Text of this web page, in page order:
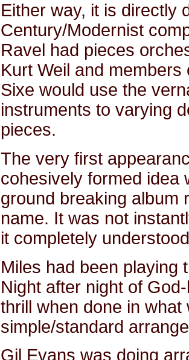
Either way, it is directly
Century/Modernist
Ravel had pieces
Kurt Weil and
Sixe would use the
instruments to varying
pieces.
The very first
cohesively formed idea
ground breaking album
name. It was not
it completely
Miles had been playing
Night after night of
thrill when done in
simple/standard
Gil Evans was doing